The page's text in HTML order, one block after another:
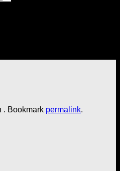
. Bookmark permalink.